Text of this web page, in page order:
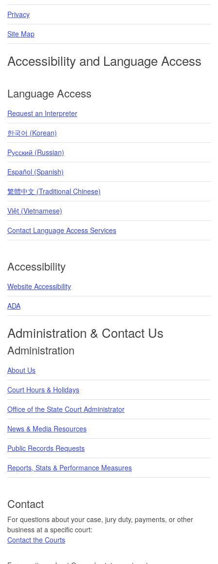
Privacy
Site Map
Accessibility and Language Access
Language Access
Request an Interpreter
한국어 (Korean)
Pусский (Russian)
Español (Spanish)
繁體中文 (Traditional Chinese)
Việt (Vietnamese)
Contact Language Access Services
Accessibility
Website Accessibility
ADA
Administration & Contact Us
Administration
About Us
Court Hours & Holidays
Office of the State Court Administrator
News & Media Resources
Public Records Requests
Reports, Stats & Performance Measures
Contact
For questions about your case, jury duty, payments, or other
business at a specific court:
Contact the Courts